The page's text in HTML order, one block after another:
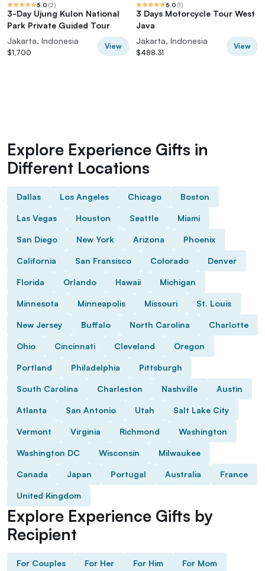
5.0 (2)
3-Day Ujung Kulon National
Park Private Guided Tour
Jakarta, Indonesia
$1,700
View
5.0 (1)
3 Days Motorcycle Tour West
Java
Jakarta, Indonesia
$488.31
View
Explore Experience Gifts in
Different Locations
Dallas Los Angeles Chicago Boston
Las Vegas Houston Seattle Miami
San Diego New York Arizona Phoenix
California San Fransisco Colorado Denver
Florida Orlando Hawaii Michigan
Minnesota Minneapolis Missouri St. Louis
New Jersey Buffalo North Carolina Charlotte
Ohio Cincinnati Cleveland Oregon
Portland Philadelphia Pittsburgh
South Carolina Charleston Nashville Austin
Atlanta San Antonio Utah Salt Lake City
Vermont Virginia Richmond Washington
Washington DC Wisconsin Milwaukee
Canada Japan Portugal Australia France
United Kingdom
Explore Experience Gifts by
Recipient
For Couples For Her For Him For Mom